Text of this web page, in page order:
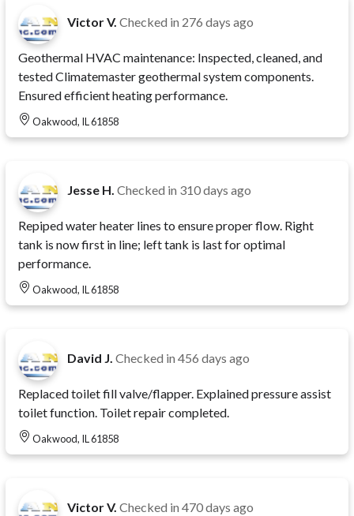
Victor V. Checked in 276 days ago
Geothermal HVAC maintenance: Inspected, cleaned, and
tested Climatemaster geothermal system components.
Ensured efficient heating performance.
Oakwood, IL 61858
Jesse H. Checked in 310 days ago
Repiped water heater lines to ensure proper flow. Right
tank is now first in line; left tank is last for optimal
performance.
Oakwood, IL 61858
David J. Checked in 456 days ago
Replaced toilet fill valve/flapper. Explained pressure assist
toilet function. Toilet repair completed.
Oakwood, IL 61858
Victor V. Checked in 470 days ago